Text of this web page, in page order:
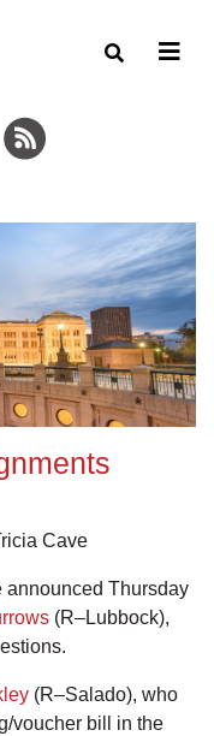
Cave
announced Thursday
(R–Lubbock),
(R–Salado), who
voucher bill in the